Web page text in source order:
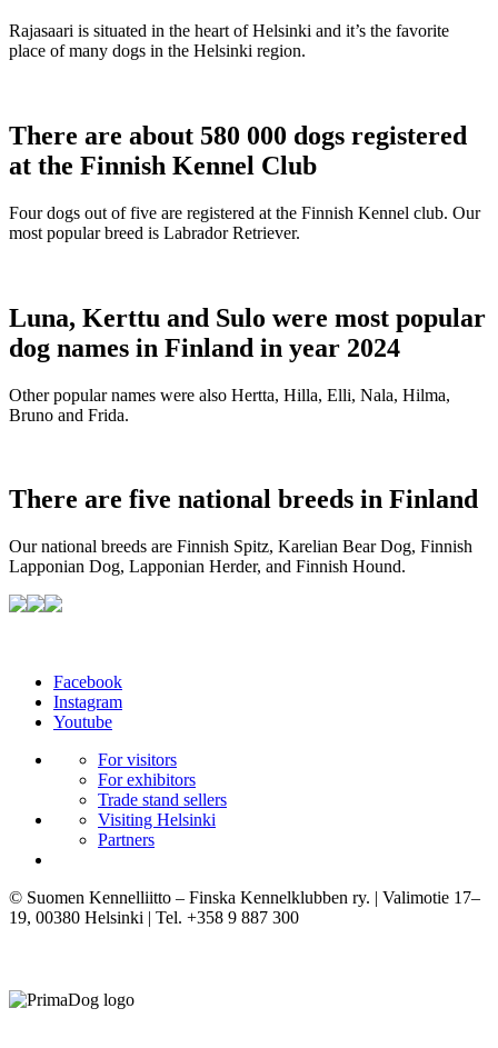
Rajasaari is situated in the heart of Helsinki and it’s the favorite
place of many dogs in the Helsinki region.
There are about 580 000 dogs registered
at the Finnish Kennel Club
Four dogs out of five are registered at the Finnish Kennel club. Our
most popular breed is Labrador Retriever.
Luna, Kerttu and Sulo were most popular
dog names in Finland in year 2024
Other popular names were also Hertta, Hilla, Elli, Nala, Hilma,
Bruno and Frida.
There are five national breeds in Finland
Our national breeds are Finnish Spitz, Karelian Bear Dog, Finnish
Lapponian Dog, Lapponian Herder, and Finnish Hound.
Facebook
Instagram
Youtube
For visitors
For exhibitors
Trade stand sellers
Visiting Helsinki
Partners
© Suomen Kennelliitto – Finska Kennelklubben ry. | Valimotie 17–
19, 00380 Helsinki | Tel. +358 9 887 300